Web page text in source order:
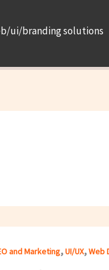
ui/branding solutions
and Marketing,UI/UX,Web